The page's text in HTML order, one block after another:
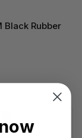
Black Rubber